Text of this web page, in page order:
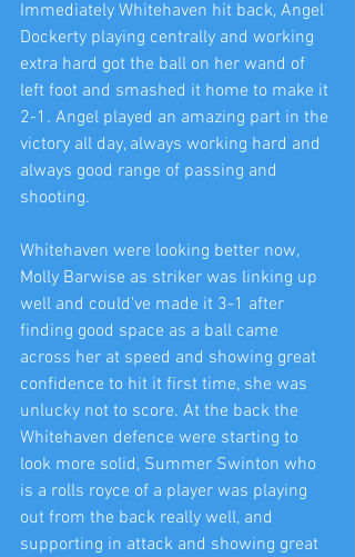
Immediately Whitehaven hit back, Angel
Dockerty playing centrally and working
extra hard got the ball on her wand of
left foot and smashed it home to make it
2-1. Angel played an amazing part in the
victory all day, always working hard and
always good range of passing and
shooting.
Whitehaven were looking better now,
Molly Barwise as striker was linking up
well and could’ve made it 3-1 after
finding good space as a ball came
across her at speed and showing great
confidence to hit it first time, she was
unlucky not to score. At the back the
Whitehaven defence were starting to
look more solid, Summer Swinton who
is a rolls royce of a player was playing
out from the back really well, and
supporting in attack and showing great